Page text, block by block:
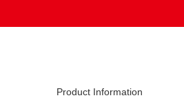
Product Information